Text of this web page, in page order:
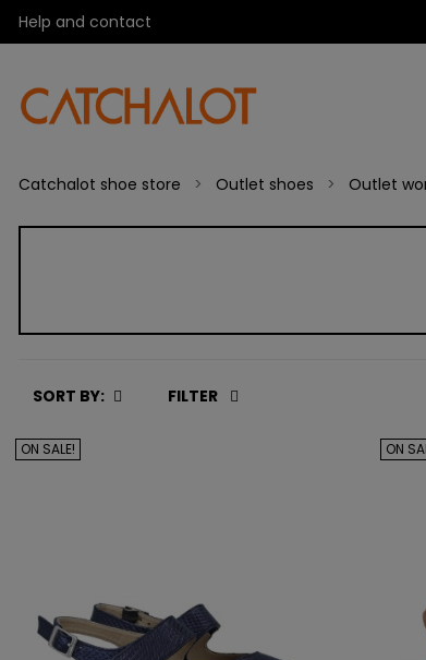
Help and contact
Catchalot shoe store Outlet shoes Outlet
SORT BY: FILTER
ON SALE! ON